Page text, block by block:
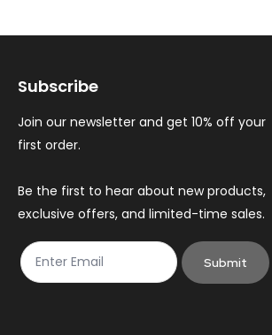
options
be
chosen
on
product
page
Subscribe
Join our newsletter and get 10% off your
first order.
Be the first to hear about new products,
exclusive offers, and limited-time sales.
Submit